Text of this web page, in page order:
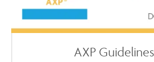
AXP Guidelines